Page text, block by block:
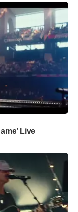
Live